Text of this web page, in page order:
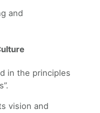
and
in the principles
vision and